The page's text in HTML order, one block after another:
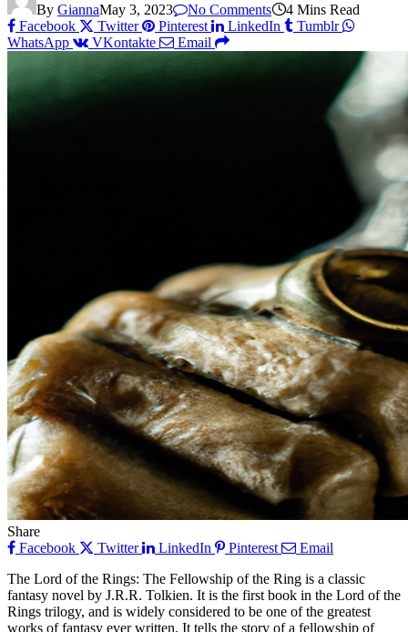
By GiannaMay 3, 2023 No Comments
4 Mins Read
Facebook
Twitter Pinterest LinkedIn
Tumblr
WhatsApp
VKontakte Email
Share
Facebook
Twitter LinkedIn Pinterest
Email
The Lord of the Rings: The Fellowship of the Ring is a classic
fantasy novel by J.R.R. Tolkien. It is the first book in the Lord of the
Rings trilogy, and is widely considered to be one of the greatest
works of fantasy ever written. It tells the story of a fellowship of